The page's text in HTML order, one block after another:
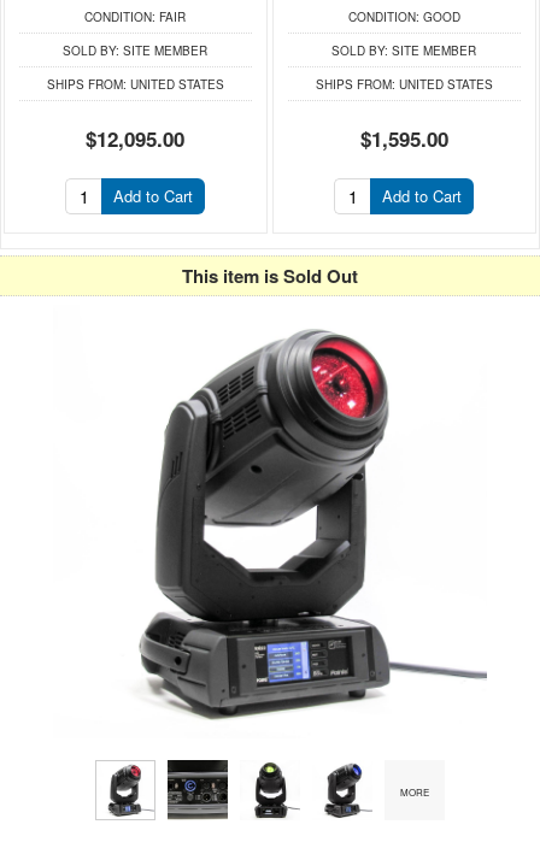
CONDITION: FAIR
SOLD BY: SITE MEMBER
SHIPS FROM: UNITED STATES
$12,095.00
Add to Cart
CONDITION: GOOD
SOLD BY: SITE MEMBER
SHIPS FROM: UNITED STATES
$1,595.00
Add to Cart
This item is Sold Out
MORE